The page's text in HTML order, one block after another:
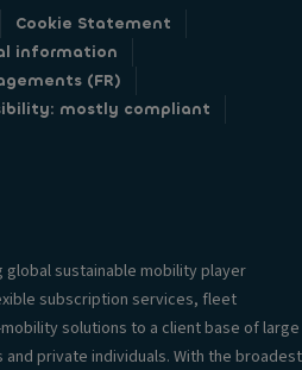
Cookie Statement
information
(FR)
mostly compliant
global sustainable mobility player
subscription services, fleet
solutions to a client base of large
private individuals. With the broadest